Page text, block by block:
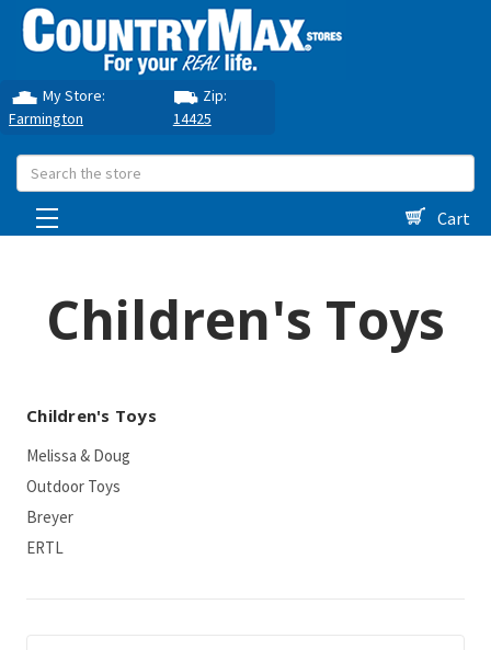
My Store:
Farmington
Zip:
14425
Search
Cart
Children's Toys
Children's Toys
Melissa & Doug
Outdoor Toys
Breyer
ERTL